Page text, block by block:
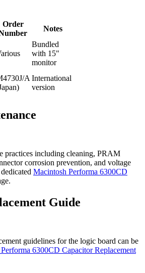
Order
Notes
Bundled
with 15"
monitor
A International
version
practices including cleaning, PRAM
corrosion prevention, and voltage
Macintosh Performa 6300CD
Guide
guidelines for the logic board can be
6300CD Capacitor Replacement